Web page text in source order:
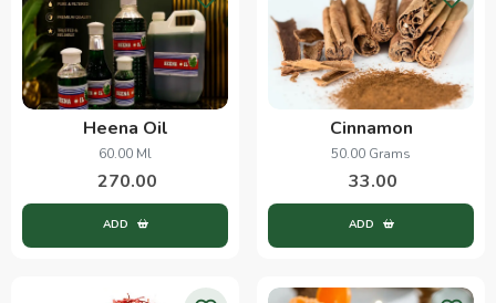
Heena Oil
60.00 Ml
270.00
ADD
Cinnamon
50.00 Grams
33.00
ADD